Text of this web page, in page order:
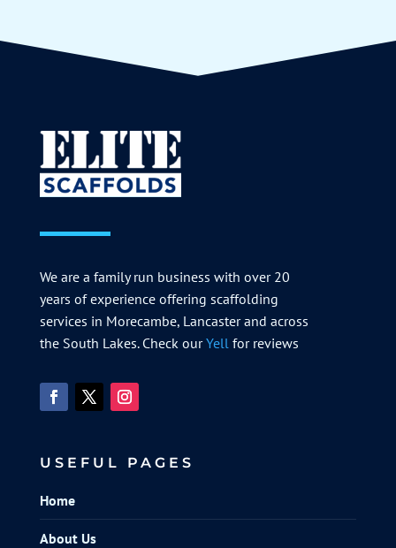
We are a family run business with over 20
years of experience offering scaffolding
services in Morecambe, Lancaster and across
the South Lakes. Check ourYell for reviews
USEFUL PAGES
Home
About Us